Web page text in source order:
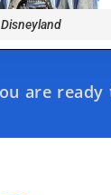
Disneyland
are ready